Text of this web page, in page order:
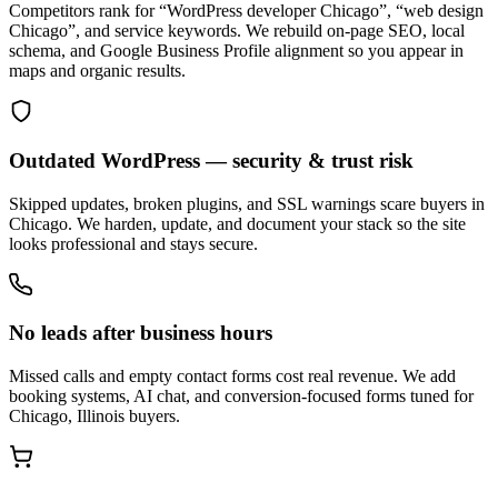
Competitors rank for “WordPress developer Chicago”, “web design
Chicago”, and service keywords. We rebuild on-page SEO, local
schema, and Google Business Profile alignment so you appear in
maps and organic results.
Outdated WordPress — security & trust risk
Skipped updates, broken plugins, and SSL warnings scare buyers in
Chicago. We harden, update, and document your stack so the site
looks professional and stays secure.
No leads after business hours
Missed calls and empty contact forms cost real revenue. We add
booking systems, AI chat, and conversion-focused forms tuned for
Chicago, Illinois buyers.